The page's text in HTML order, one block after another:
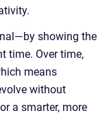
showing the
time. Over time,
means
without
a smarter, more